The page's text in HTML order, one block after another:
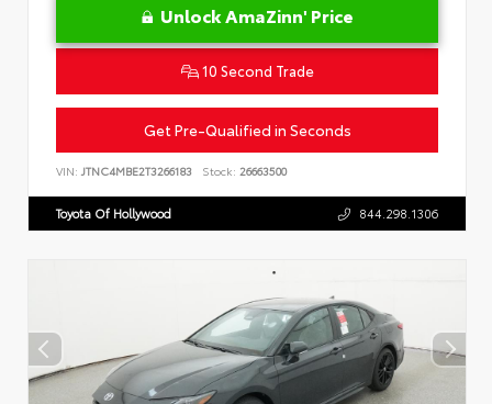
Unlock AmaZinn' Price
10 Second Trade
Get Pre-Qualified in Seconds
VIN: JTNC4MBE2T3266183 Stock: 26663500
Toyota Of Hollywood 844.298.1306